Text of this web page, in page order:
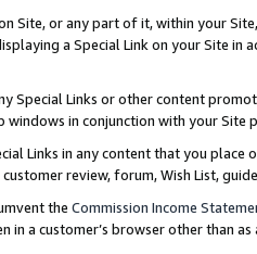
Site, or any part of it, within your
a Special Link on your Site
Special Links or other content
in conjunction with your
Links in any content that you
review, forum, Wish List,
the Commission Income
in a customer’s browser other than